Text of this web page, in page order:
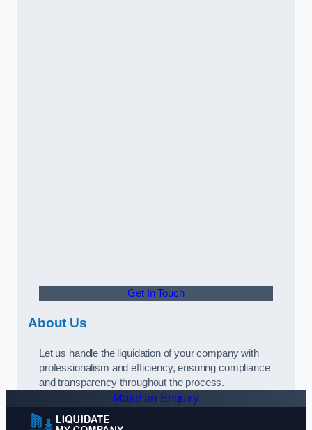
Get In Touch
About Us
Let us handle the liquidation of your company with
professionalism and efficiency, ensuring compliance
and transparency throughout the process.
Make an Enquiry